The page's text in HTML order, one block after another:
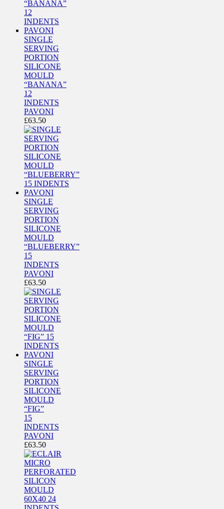
SINGLE
SERVING
PORTION
SILICONE
MOULD
“BANANA”
12
INDENTS
PAVONI
£63.50
SINGLE
SERVING
PORTION
SILICONE
MOULD
“BLUEBERRY”
15
INDENTS
PAVONI
£63.50
SINGLE
SERVING
PORTION
SILICONE
MOULD
“FIG”
15
INDENTS
PAVONI
£63.50